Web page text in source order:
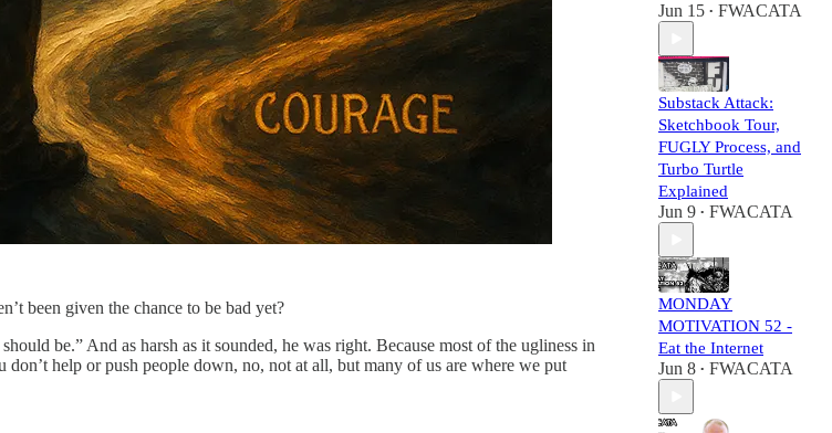
been given the chance to be bad yet?
be.” And as harsh as it sounded, he was right. Because most of the ugliness in
help or push people down, no, not at all, but many of us are where we put
Jun 15 • FWACATA
Substack Attack:
Sketchbook Tour,
FUGLY Process, and
Turbo Turtle
Explained
Jun 9 • FWACATA
MONDAY
MOTIVATION 52 -
Eat the Internet
Jun 8 • FWACATA